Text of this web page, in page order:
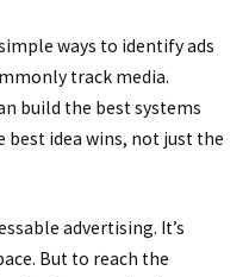
ways to identify ads
track media.
build the best systems
best idea wins, not just the
advertising. It’s
But to reach the